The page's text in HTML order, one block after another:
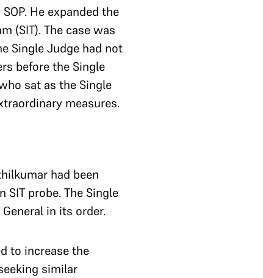
He expanded the
(SIT). The case was
Single Judge had not
before the Single
sat as the Single
measures.
had been
probe. The Single
in its order.
to increase the
similar